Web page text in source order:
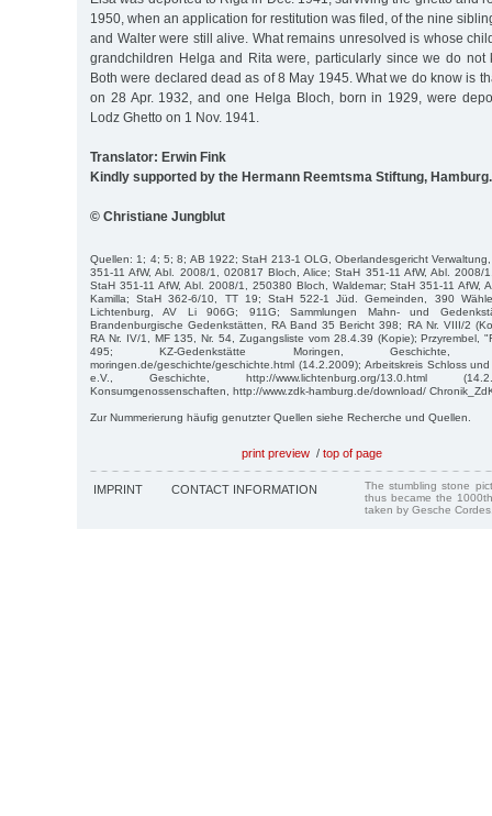
1950, when an application for restitution was filed, of the nine
and Walter were still alive. What remains unresolved is whose
grandchildren Helga and Rita were, particularly since we do not
Both were declared dead as of 8 May 1945. What we do know is
on 28 Apr. 1932, and one Helga Bloch, born in 1929, were
Lodz Ghetto on 1 Nov. 1941.
Translator: Erwin Fink
Kindly supported by the Hermann Reemtsma Stiftung, Hamburg.
© Christiane Jungblut
Quellen: 1; 4; 5; 8; AB 1922; StaH 213-1 OLG, Oberlandesgericht
351-11 AfW, Abl. 2008/1, 020817 Bloch, Alice; StaH 351-11 AfW, Abl. 2008/
StaH 351-11 AfW, Abl. 2008/1, 250380 Bloch, Waldemar; StaH 351-11 AfW,
Kamilla; StaH 362-6/10, TT 19; StaH 522-1 Jüd. Gemeinden, 390
Lichtenburg, AV Li 906G; 911G; Sammlungen Mahn- und
Brandenburgische Gedenkstätten, RA Band 35 Bericht 398; RA Nr. VIII/2
RA Nr. IV/1, MF 135, Nr. 54, Zugangsliste vom 28.4.39 (Kopie); Przyrembel,
495; KZ-Gedenkstätte Moringen, Geschichte, http://
moringen.de/geschichte/geschichte.html (14.2.2009); Arbeitskreis Schloss
e.V., Geschichte, http://www.lichtenburg.org/13.0.html
Konsumgenossenschaften, http://www.zdk-hamburg.de/download/
Zur Nummerierung häufig genutzter Quellen siehe Recherche und Quellen.
print preview / top of page
IMPRINT CONTACT INFORMATION
The stumbling stone
thus became the
taken by Gesche